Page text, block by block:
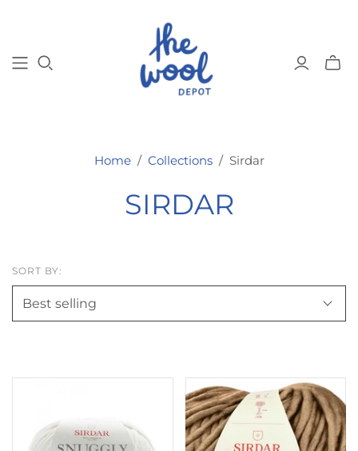
Home / Collections / Sirdar
SIRDAR
SORT BY: